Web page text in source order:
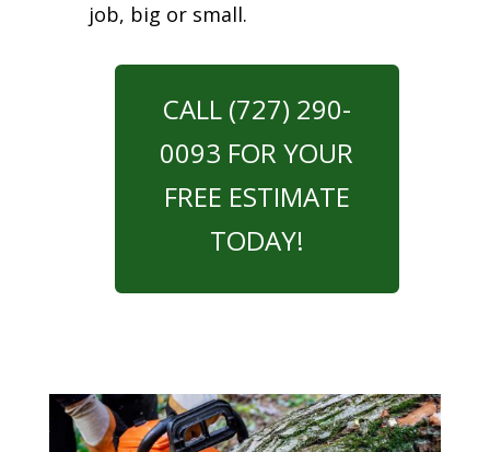
job, big or small.
CALL (727) 290-
0093 FOR YOUR
FREE ESTIMATE
TODAY!